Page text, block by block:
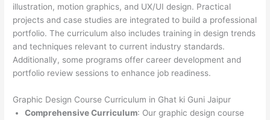
illustration, motion graphics, and UX/UI design. Practical
projects and case studies are integrated to build a professional
portfolio. The curriculum also includes training in design trends
and techniques relevant to current industry standards.
Additionally, some programs offer career development and
portfolio review sessions to enhance job readiness.
Graphic Design Course Curriculum in Ghat ki Guni Jaipur
Comprehensive Curriculum: Our graphic design course